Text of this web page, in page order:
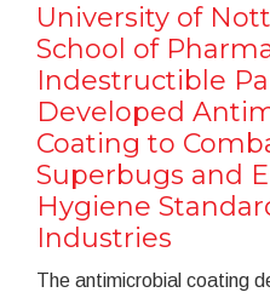
University of
School of
Indestructible
Developed
Coating to
Superbugs and
Hygiene
Industries
The antimicrobial coating